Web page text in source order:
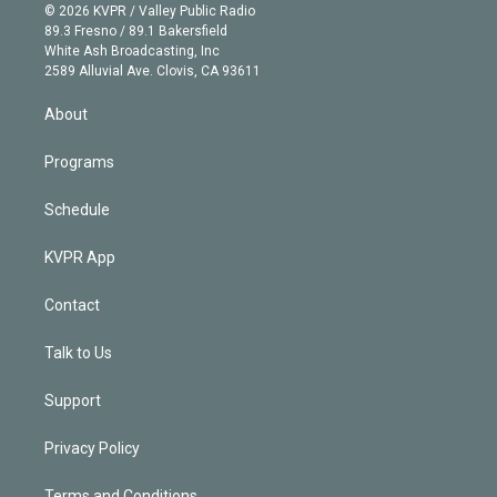
e
r
g
r
a
m
b
e
k
e
d
© 2026 KVPR / Valley Public Radio
89.3 Fresno / 89.1 Bakersfield
White Ash Broadcasting, Inc
2589 Alluvial Ave. Clovis, CA 93611
About
Programs
Schedule
KVPR App
Contact
Talk to Us
Support
Privacy Policy